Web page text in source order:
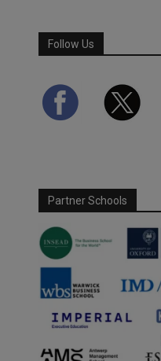
Follow Us
Partner Schools